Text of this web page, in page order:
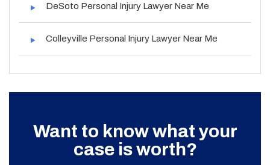
DeSoto Personal Injury Lawyer Near Me
Colleyville Personal Injury Lawyer Near Me
Want to know what your
case is worth?